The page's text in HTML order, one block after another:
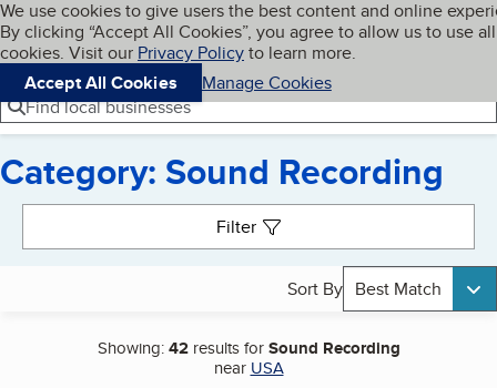
Skip to main content
Cookies on BBB.org
We use cookies to give users the best content and online
By clicking “Accept All Cookies”, you agree to allow us to use all
cookies. Visit our Privacy Policyto learn more.
Accept All Cookies
Manage Cookies
Navigation menu
Menu My BBB
Find local businesses
Category: Sound Recording
Filter
Sort By Best Match
Showing:42results forSound Recording
near USA